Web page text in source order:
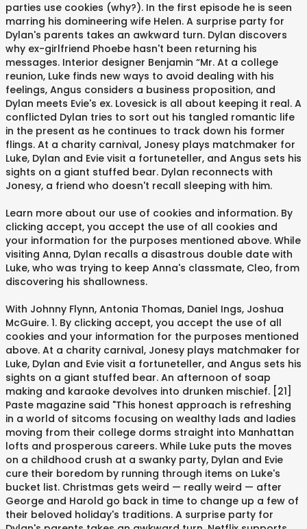
parties use cookies (why?). In the first episode he is seen
marring his domineering wife Helen. A surprise party for
Dylan's parents takes an awkward turn. Dylan discovers
why ex-girlfriend Phoebe hasn't been returning his
messages. Interior designer Benjamin “Mr. At a college
reunion, Luke finds new ways to avoid dealing with his
feelings, Angus considers a business proposition, and
Dylan meets Evie's ex. Lovesick is all about keeping it real. A
conflicted Dylan tries to sort out his tangled romantic life
in the present as he continues to track down his former
flings. At a charity carnival, Jonesy plays matchmaker for
Luke, Dylan and Evie visit a fortuneteller, and Angus sets his
sights on a giant stuffed bear. Dylan reconnects with
Jonesy, a friend who doesn't recall sleeping with him.
Learn more about our use of cookies and information. By
clicking accept, you accept the use of all cookies and
your information for the purposes mentioned above. While
visiting Anna, Dylan recalls a disastrous double date with
Luke, who was trying to keep Anna's classmate, Cleo, from
discovering his shallowness.
With Johnny Flynn, Antonia Thomas, Daniel Ings, Joshua
McGuire. 1. By clicking accept, you accept the use of all
cookies and your information for the purposes mentioned
above. At a charity carnival, Jonesy plays matchmaker for
Luke, Dylan and Evie visit a fortuneteller, and Angus sets his
sights on a giant stuffed bear. An afternoon of soap
making and karaoke devolves into drunken mischief. [21]
Paste magazine said "This honest approach is refreshing
in a world of sitcoms focusing on wealthy lads and ladies
moving from their college dorms straight into Manhattan
lofts and prosperous careers. While Luke puts the moves
on a childhood crush at a swanky party, Dylan and Evie
cure their boredom by running through items on Luke's
bucket list. Christmas gets weird — really weird — after
George and Harold go back in time to change up a few of
their beloved holiday's traditions. A surprise party for